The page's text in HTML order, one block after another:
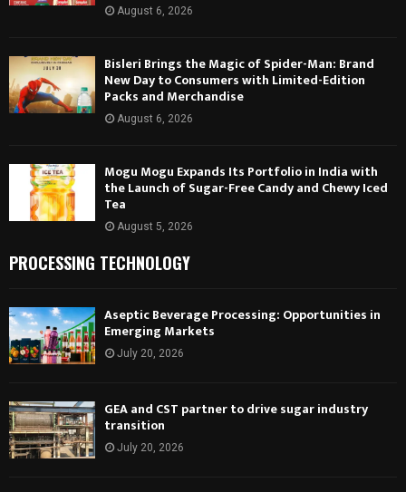
August 6, 2026
Bisleri Brings the Magic of Spider-Man: Brand
New Day to Consumers with Limited-Edition
Packs and Merchandise
August 6, 2026
Mogu Mogu Expands Its Portfolio in India with
the Launch of Sugar-Free Candy and Chewy Iced
Tea
August 5, 2026
PROCESSING TECHNOLOGY
Aseptic Beverage Processing: Opportunities in
Emerging Markets
July 20, 2026
GEA and CST partner to drive sugar industry
transition
July 20, 2026